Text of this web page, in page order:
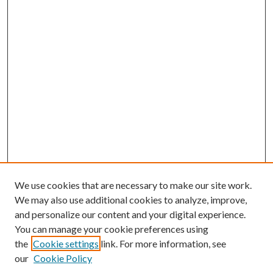
We use cookies that are necessary to make our site work.
We may also use additional cookies to analyze, improve,
and personalize our content and your digital experience.
You can manage your cookie preferences using
the Cookie settings link. For more information, see
our Cookie Policy